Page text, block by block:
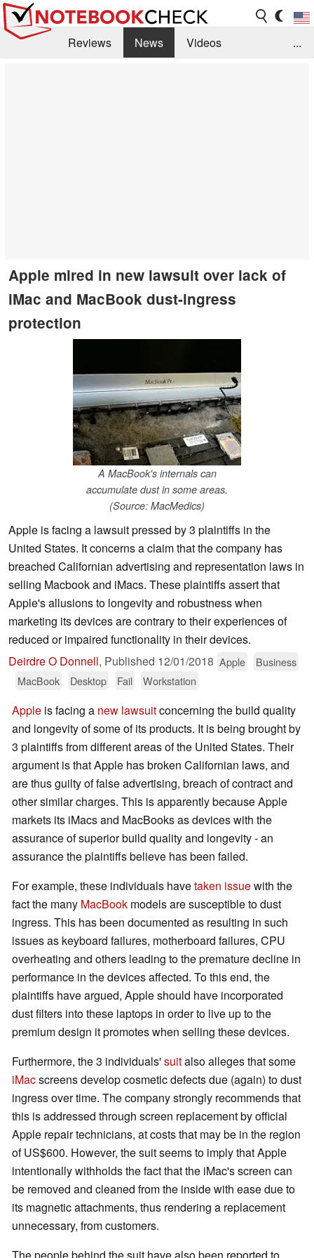
Reviews News
Videos
...
Apple mired in new lawsuit over lack of
iMac and MacBook dust-ingress
protection
A MacBook's internals can
accumulate dust in some areas.
(Source: MacMedics)
Apple is facing a lawsuit pressed by 3 plaintiffs in the
United States. It concerns a claim that the company has
breached Californian advertising and representation laws in
selling Macbook and iMacs. These plaintiffs assert that
Apple's allusions to longevity and robustness when
marketing its devices are contrary to their experiences of
reduced or impaired functionality in their devices.
Deirdre O Donnell, Published 12/01/2018 Apple
Business
MacBook
Desktop Fail Workstation
Apple is facing a new lawsuitconcerning the build quality
and longevity of some of its products. It is being brought by
3 plaintiffs from different areas of the United States. Their
argument is that Apple has broken Californian laws, and
are thus guilty of false advertising, breach of contract and
other similar charges. This is apparently because Apple
markets its iMacs and MacBooks as devices with the
assurance of superior build quality and longevity - an
assurance the plaintiffs believe has been failed.
For example, these individuals havetaken issuewith the
fact the many MacBook models are susceptible to dust
ingress. This has been documented as resulting in such
issues as keyboard failures, motherboard failures, CPU
overheating and others leading to the premature decline in
performance in the devices affected. To this end, the
plaintiffs have argued, Apple should have incorporated
dust filters into these laptops in order to live up to the
premium design it promotes when selling these devices.
Furthermore, the 3 individuals'suitalso alleges that some
iMacscreens develop cosmetic defects due (again) to dust
ingress over time. The company strongly recommends that
this is addressed through screen replacement by official
Apple repair technicians, at costs that may be in the region
of US$600. However, the suit seems to imply that Apple
intentionally withholds the fact that the iMac's screen can
be removed and cleaned from the inside with ease due to
its magnetic attachments, thus rendering a replacement
unnecessary, from customers.